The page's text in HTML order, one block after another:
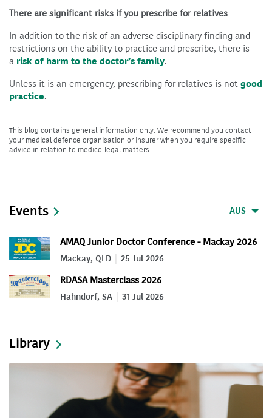
There are significant risks if you prescribe for relatives
In addition to the risk of an adverse disciplinary finding and
restrictions on the ability to practice and prescribe, there is
a risk of harm to the doctor’s family.
Unless it is an emergency, prescribing for relatives is not good
practice.
This blog contains general information only. We recommend you contact
your medical defence organisation or insurer when you require specific
advice in relation to medico-legal matters.
Events AUS
AMAQ Junior Doctor Conference - Mackay 2026
Mackay, QLD 25 Jul 2026
RDASA Masterclass 2026
Hahndorf, SA 31 Jul 2026
Library